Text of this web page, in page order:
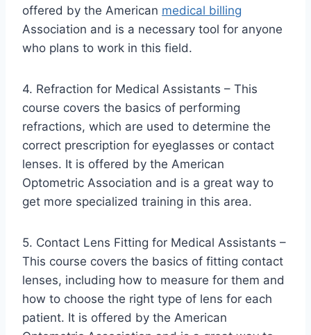
offered by the American medical billing
Association and is a necessary tool for anyone
who plans to work in this field.
4. Refraction for Medical Assistants – This
course covers the basics of performing
refractions, which are used to determine the
correct prescription for eyeglasses or contact
lenses. It is offered by the American
Optometric Association and is a great way to
get more specialized training in this area.
5. Contact Lens Fitting for Medical Assistants –
This course covers the basics of fitting contact
lenses, including how to measure for them and
how to choose the right type of lens for each
patient. It is offered by the American